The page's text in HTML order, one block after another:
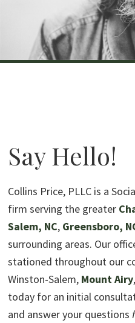
Say Hello!
Collins Price, PLLC is a
firm serving the greater
Salem, NC, Greensboro,
surrounding areas. Our
stationed throughout our
Winston-Salem, Mount Airy
today for an initial
and answer your questions